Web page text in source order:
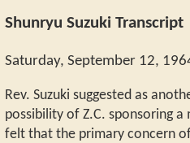
Shunryu Suzuki Transcript
Saturday, September 12,
Rev. Suzuki suggested as
possibility of Z.C. sponsoring
felt that the primary concern